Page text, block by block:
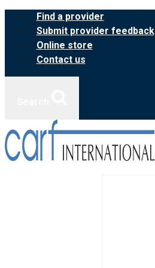
Skip
content
Find a provider
Submit provider feedback
Online store
Contact us